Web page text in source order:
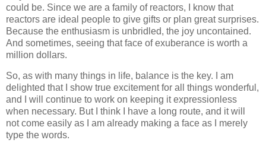
could be. Since we are a family of reactors, I know that
reactors are ideal people to give gifts or plan great surprises.
Because the enthusiasm is unbridled, the joy uncontained.
And sometimes, seeing that face of exuberance is worth a
million dollars.
So, as with many things in life, balance is the key. I am
delighted that I show true excitement for all things wonderful,
and I will continue to work on keeping it expressionless
when necessary. But I think I have a long route, and it will
not come easily as I am already making a face as I merely
type the words.